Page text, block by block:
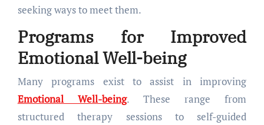
seeking ways to meet them.
Programs for Improved
Emotional Well-being
Many programs exist to assist in improving
Emotional Well-being. These range from
structured therapy sessions to self-guided